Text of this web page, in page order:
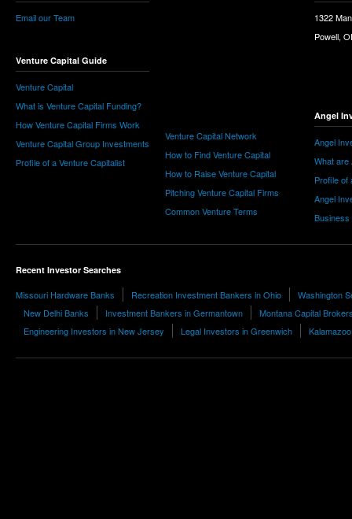
Email our Team
Venture Capital Guide
Venture Capital
What is Venture Capital Funding?
How Venture Capital Firms Work
Venture Capital Group Investments
Profile of a Venture Capitalist
Venture Capital Network
How to Find Venture Capital
How to Raise Venture Capital
Pitching Venture Capital Firms
Common Venture Terms
1322
Powell,
Angel
Angel
What are
Profile of
Angel
Business
Recent Investor Searches
Missouri Hardware Banks Recreation Investment Bankers in Ohio
Washington
New Delhi Banks
Investment Bankers in Germantown
Montana Capital
Engineering Investors in New Jersey
Legal Investors in Greenwich